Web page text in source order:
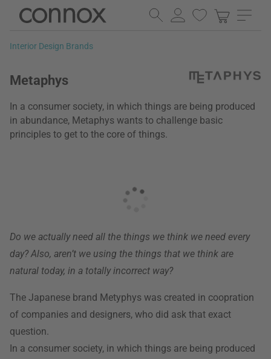
Skip
page
Skip
search
Interior Design Brands
Metaphys
In a consumer society, in which things are being produced
in abundance, Metaphys wants to challenge basic
principles to get to the core of things.
Do we actually need all the things we think we need every
day? Also, aren’t we using the things that we think are
natural today, in a totally incorrect way?
The Japanese brand Metyphys was created in coopration
of companies and designers, who did ask that exact
question.
In a consumer society, in which things are being produced